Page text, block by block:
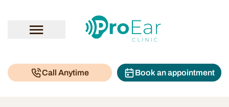
Call Anytime Book an appointment